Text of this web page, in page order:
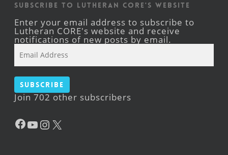
Subscribe to Lutheran CORE's Website
Enter your email address to subscribe to
Lutheran CORE's website and receive
notifications of new posts by email.
Address
Subscribe
Join 702 other subscribers
Facebook
YouTube
Instagram